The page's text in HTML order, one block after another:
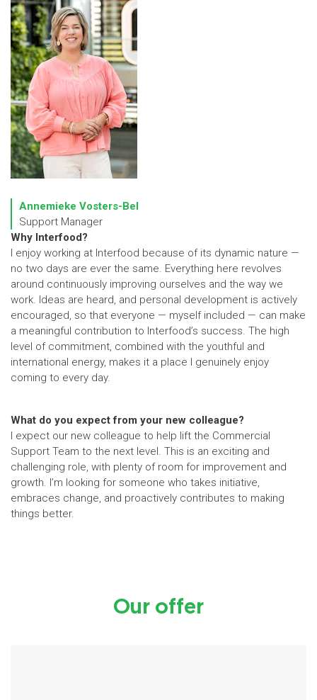
Annemieke Vosters-Bel
Support Manager
Why Interfood?
I enjoy working at Interfood because of its dynamic nature —
no two days are ever the same. Everything here revolves
around continuously improving ourselves and the way we
work. Ideas are heard, and personal development is actively
encouraged, so that everyone — myself included — can make
a meaningful contribution to Interfood’s success. The high
level of commitment, combined with the youthful and
international energy, makes it a place I genuinely enjoy
coming to every day.
What do you expect from your new colleague?
I expect our new colleague to help lift the Commercial
Support Team to the next level. This is an exciting and
challenging role, with plenty of room for improvement and
growth. I’m looking for someone who takes initiative,
embraces change, and proactively contributes to making
things better.
Our offer